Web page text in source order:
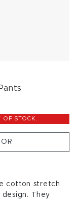
STOCK.
cotton stretch
They